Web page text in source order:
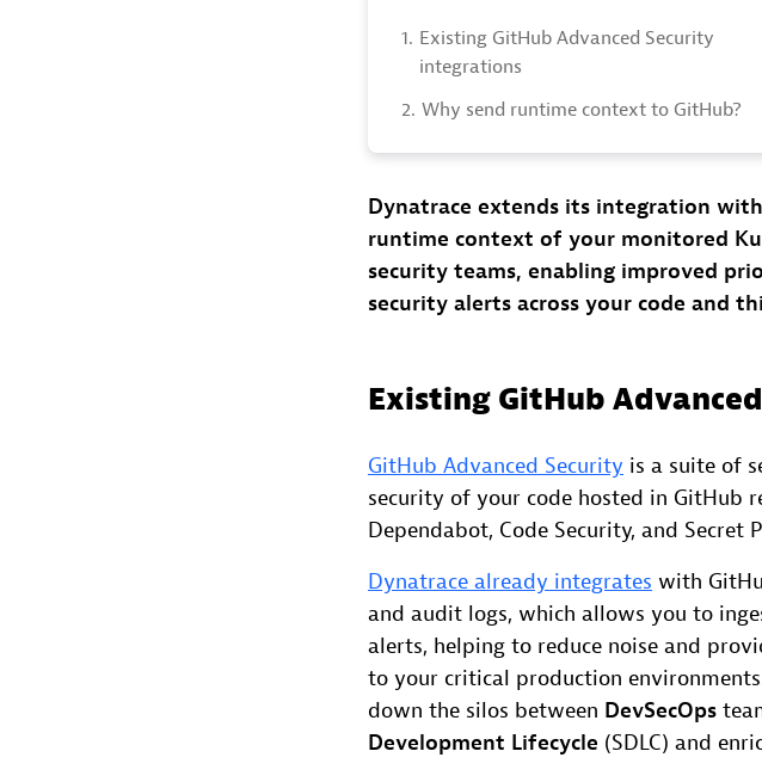
1. Existing GitHub Advanced Security
integrations
2. Why send runtime context to GitHub?
Dynatrace extends its integration
runtime context of your monitored
security teams, enabling improved
security alerts across your code and
Existing GitHub
GitHub Advanced Security is a suite of
security of your code hosted in GitHub
Dependabot, Code Security, and Secret
Dynatrace already integrates with
and audit logs, which allows you to
alerts, helping to reduce noise and
to your critical production
down the silos between DevSecOps
Development Lifecycle (SDLC) and